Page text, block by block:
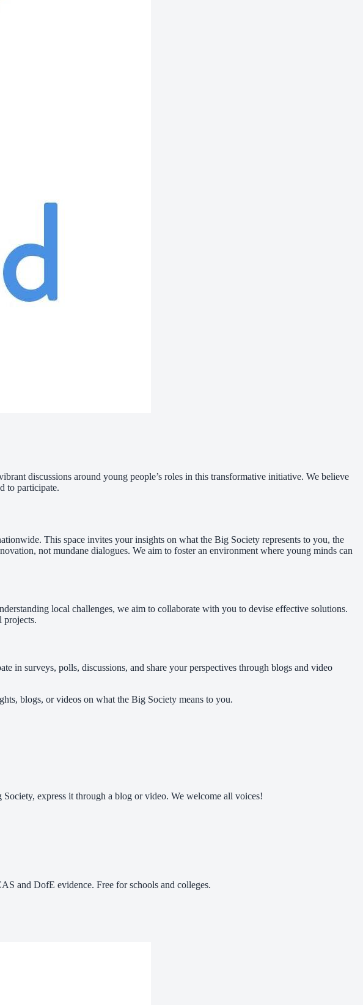
discussions around young people’s roles in this transformative initiative. We believe
to participate.
This space invites your insights on what the Big Society represents to you, the
not mundane dialogues. We aim to foster an environment where young minds can
local challenges, we aim to collaborate with you to devise effective solutions.
projects.
in surveys, polls, discussions, and share your perspectives through blogs and video
blogs, or videos on what the Big Society means to you.
express it through a blog or video. We welcome all voices!
and DofE evidence. Free for schools and colleges.